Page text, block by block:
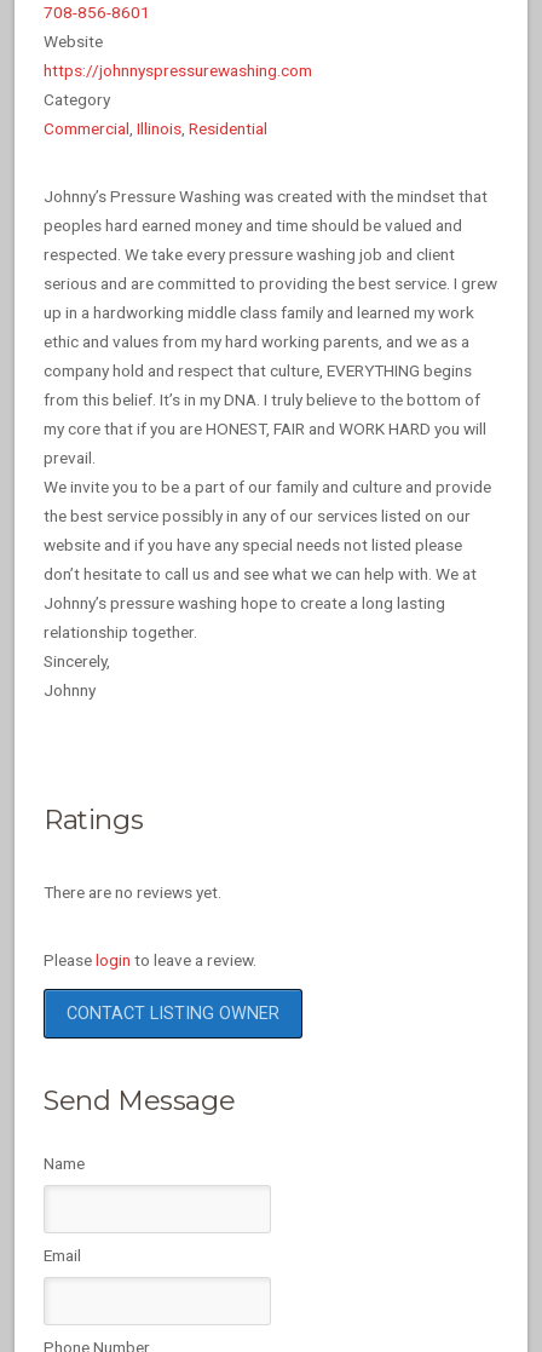
708-856-8601
Website
https://johnnyspressurewashing.com
Category
Commercial Illinois Residential
Johnny’s Pressure Washing was created with the mindset that
peoples hard earned money and time should be valued and
respected. We take every pressure washing job and client
serious and are committed to providing the best service. I grew
up in a hardworking middle class family and learned my work
ethic and values from my hard working parents, and we as a
company hold and respect that culture, EVERYTHING begins
from this belief. It’s in my DNA. I truly believe to the bottom of
my core that if you are HONEST, FAIR and WORK HARD you will
prevail.
We invite you to be a part of our family and culture and provide
the best service possibly in any of our services listed on our
website and if you have any special needs not listed please
don’t hesitate to call us and see what we can help with. We at
Johnny’s pressure washing hope to create a long lasting
relationship together.
Sincerely,
Johnny
Ratings
There are no reviews yet.
Pleaselogin to leave a review.
CONTACT LISTING OWNER
Send Message
Name
Email
Phone Number